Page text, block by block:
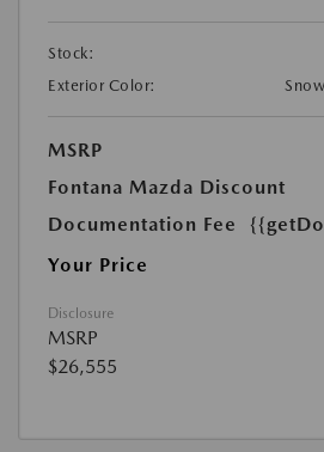
Stock:
Exterior Color:
MSRP
Fontana Mazda Discount
Documentation Fee
Your Price
Disclosure
MSRP
$26,555